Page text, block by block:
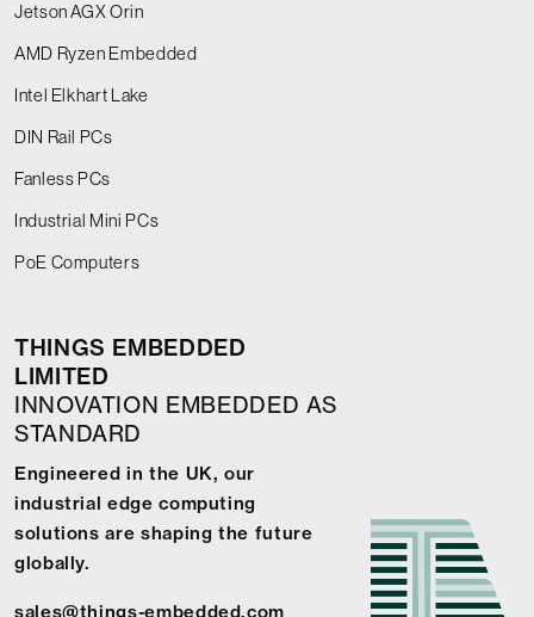
Jetson AGX Orin
AMD Ryzen Embedded
Intel Elkhart Lake
DIN Rail PCs
Fanless PCs
Industrial Mini PCs
PoE Computers
THINGS EMBEDDED
LIMITED
INNOVATION EMBEDDED AS
STANDARD
Engineered in the UK, our
industrial edge computing
solutions are shaping the future
globally.
sales@things-embedded.com